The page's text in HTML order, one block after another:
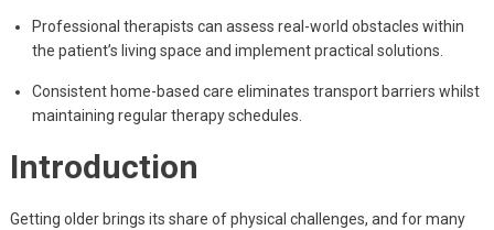
Professional therapists can assess real-world obstacles within
the patient’s living space and implement practical solutions.
Consistent home-based care eliminates transport barriers whilst
maintaining regular therapy schedules.
Introduction
Getting older brings its share of physical challenges, and for many